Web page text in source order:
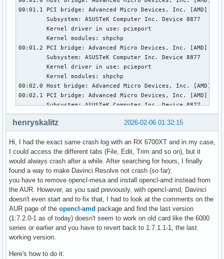
2026-02-06 01:32:15
henryskalitz
Hi, I had the exact same crash log with an RX 6700XT and in my case,
I could access the different tabs (File, Edit, Trim and so on), but it
would always crash after a while. After searching for hours, I finally
found a way to make Davinci Resolve not crash (so far):
you have to remove opencl-mesa and install opencl-amd instead from
the AUR. However, as you said previously, with opencl-amd, Davinci
doesn't even start and to fix that, I had to look at the comments on the
AUR page of the opencl-amd package and find the last version
(1:7.2.0-1 as of today) doesn't seem to work on old card like the 6000
series or earlier and you have to revert back to 1:7.1.1-1, the last
working version.
Here's how to do it: